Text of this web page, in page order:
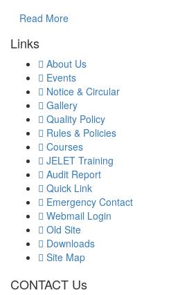
Read More
Links
About Us
Events
Notice & Circular
Gallery
Quality Policy
Rules & Policies
Courses
JELET Training
Audit Report
Quick Link
Emergency Contact
Webmail Login
Old Site
Downloads
Site Map
CONTACT Us